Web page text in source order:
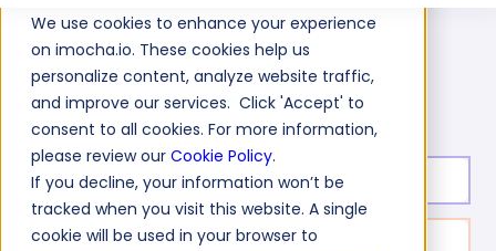
We use cookies to enhance your experience
on imocha.io. These cookies help us
personalize content, analyze website traffic,
and improve our services. Click 'Accept' to
consent to all cookies. For more information,
please review our Cookie Policy.
If you decline, your information won’t be
tracked when you visit this website. A single
cookie will be used in your browser to
Home
Software Development Tests
SOAP Web Services Test
Test duration: 20 min
No. of questions: 10